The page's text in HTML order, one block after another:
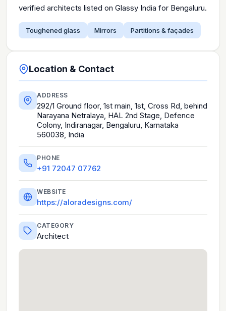
verified architects listed on Glassy India for Bengaluru.
Toughened glass Mirrors Partitions & façades
Location & Contact
ADDRESS
292/1 Ground floor, 1st main, 1st, Cross Rd, behind
Narayana Netralaya, HAL 2nd Stage, Defence
Colony, Indiranagar, Bengaluru, Karnataka
560038, India
PHONE
+91 72047 07762
WEBSITE
https://aloradesigns.com/
CATEGORY
Architect